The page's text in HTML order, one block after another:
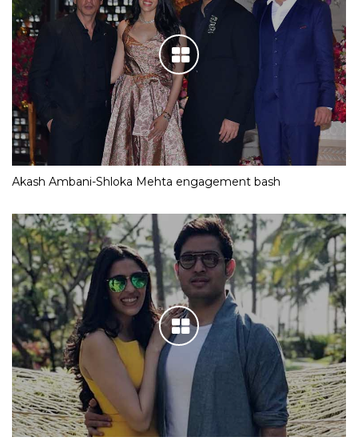
Akash Ambani-Shloka Mehta engagement bash